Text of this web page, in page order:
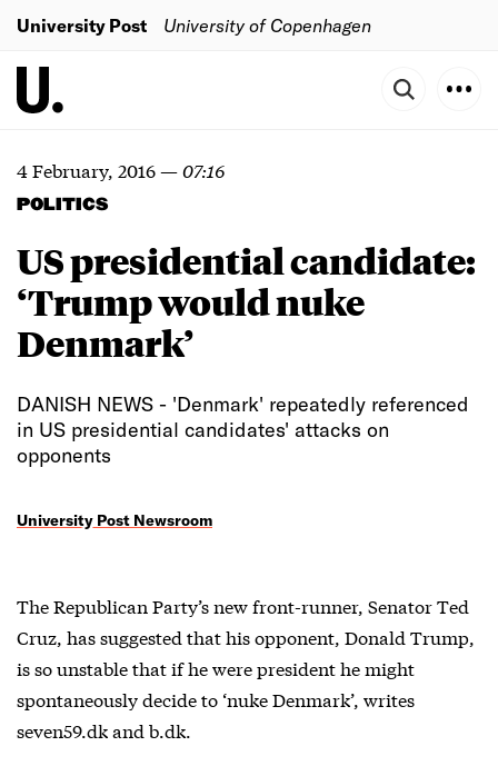
University Post University of Copenhagen
4 February, 2016—07:16
POLITICS
US presidential candidate:
‘Trump would nuke
Denmark’
DANISH NEWS - 'Denmark' repeatedly referenced
in US presidential candidates' attacks on
opponents
University Post Newsroom
The Republican Party’s new front-runner, Senator Ted
Cruz, has suggested that his opponent, Donald Trump,
is so unstable that if he were president he might
spontaneously decide to ‘nuke Denmark’, writes
seven59.dk and b.dk.